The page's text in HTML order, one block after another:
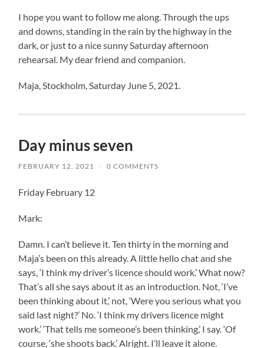
I hope you want to follow me along. Through the ups
and downs, standing in the rain by the highway in the
dark, or just to a nice sunny Saturday afternoon
rehearsal. My dear friend and companion.
Maja, Stockholm, Saturday June 5, 2021.
Day minus seven
FEBRUARY 12, 2021 / 0 COMMENTS
Friday February 12
Mark:
Damn. I can’t believe it. Ten thirty in the morning and
Maja’s been on this already. A little hello chat and she
says, ‘I think my driver’s licence should work.’ What now?
That’s all she says about it as an introduction. Not, ‘I’ve
been thinking about it,’ not, ‘Were you serious what you
said last night?’ No. ‘I think my drivers licence might
work.’ ‘That tells me someone’s been thinking,’ I say. ‘Of
course, ‘she shoots back.’ Alright. I’ll leave it alone.